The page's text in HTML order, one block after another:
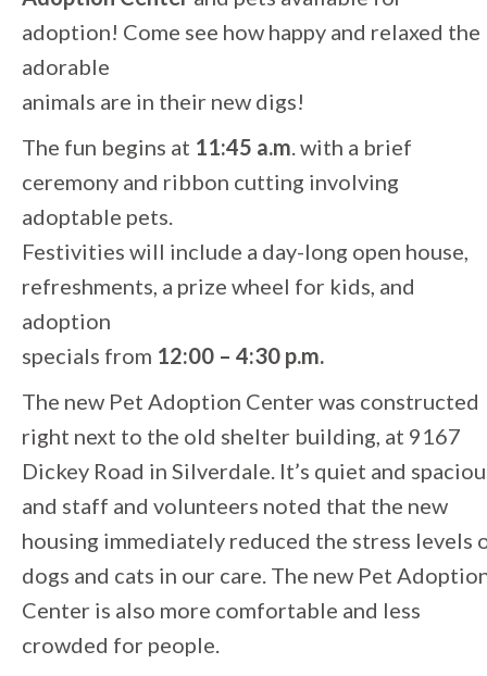
adoption! Come see how happy and relaxed the
adorable
animals are in their new digs!
The fun begins at 11:45 a.m. with a brief
ceremony and ribbon cutting involving
adoptable pets.
Festivities will include a day-long open house,
refreshments, a prize wheel for kids, and
adoption
specials from 12:00 – 4:30 p.m.
The new Pet Adoption Center was constructed
right next to the old shelter building, at 9167
Dickey Road in Silverdale. It’s quiet and
and staff and volunteers noted that the new
housing immediately reduced the stress levels
dogs and cats in our care. The new Pet
Center is also more comfortable and less
crowded for people.